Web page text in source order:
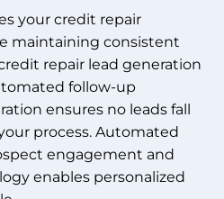
your credit repair
maintaining consistent
repair lead generation
follow-up
ensures no leads fall
process. Automated
engagement and
enables personalized